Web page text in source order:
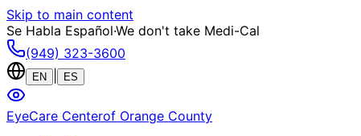
Skip to main content
Se Habla Español·We don't take Medi-Cal
(949) 323-3600
EN ES
EyeCare Centerof Orange County